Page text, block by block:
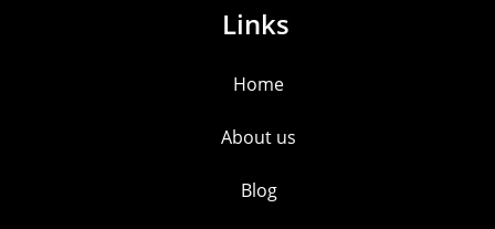
Links
Home
About us
Blog